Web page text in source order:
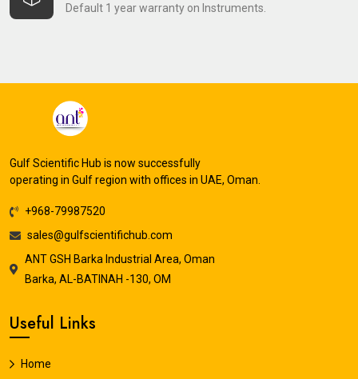
Default 1 year warranty on Instruments.
Gulf Scientific Hub is now successfully
operating in Gulf region with offices in UAE, Oman.
+968-79987520
sales@gulfscientifichub.com
ANT GSH Barka Industrial Area, Oman
Barka, AL-BATINAH -130, OM
Useful Links
Home